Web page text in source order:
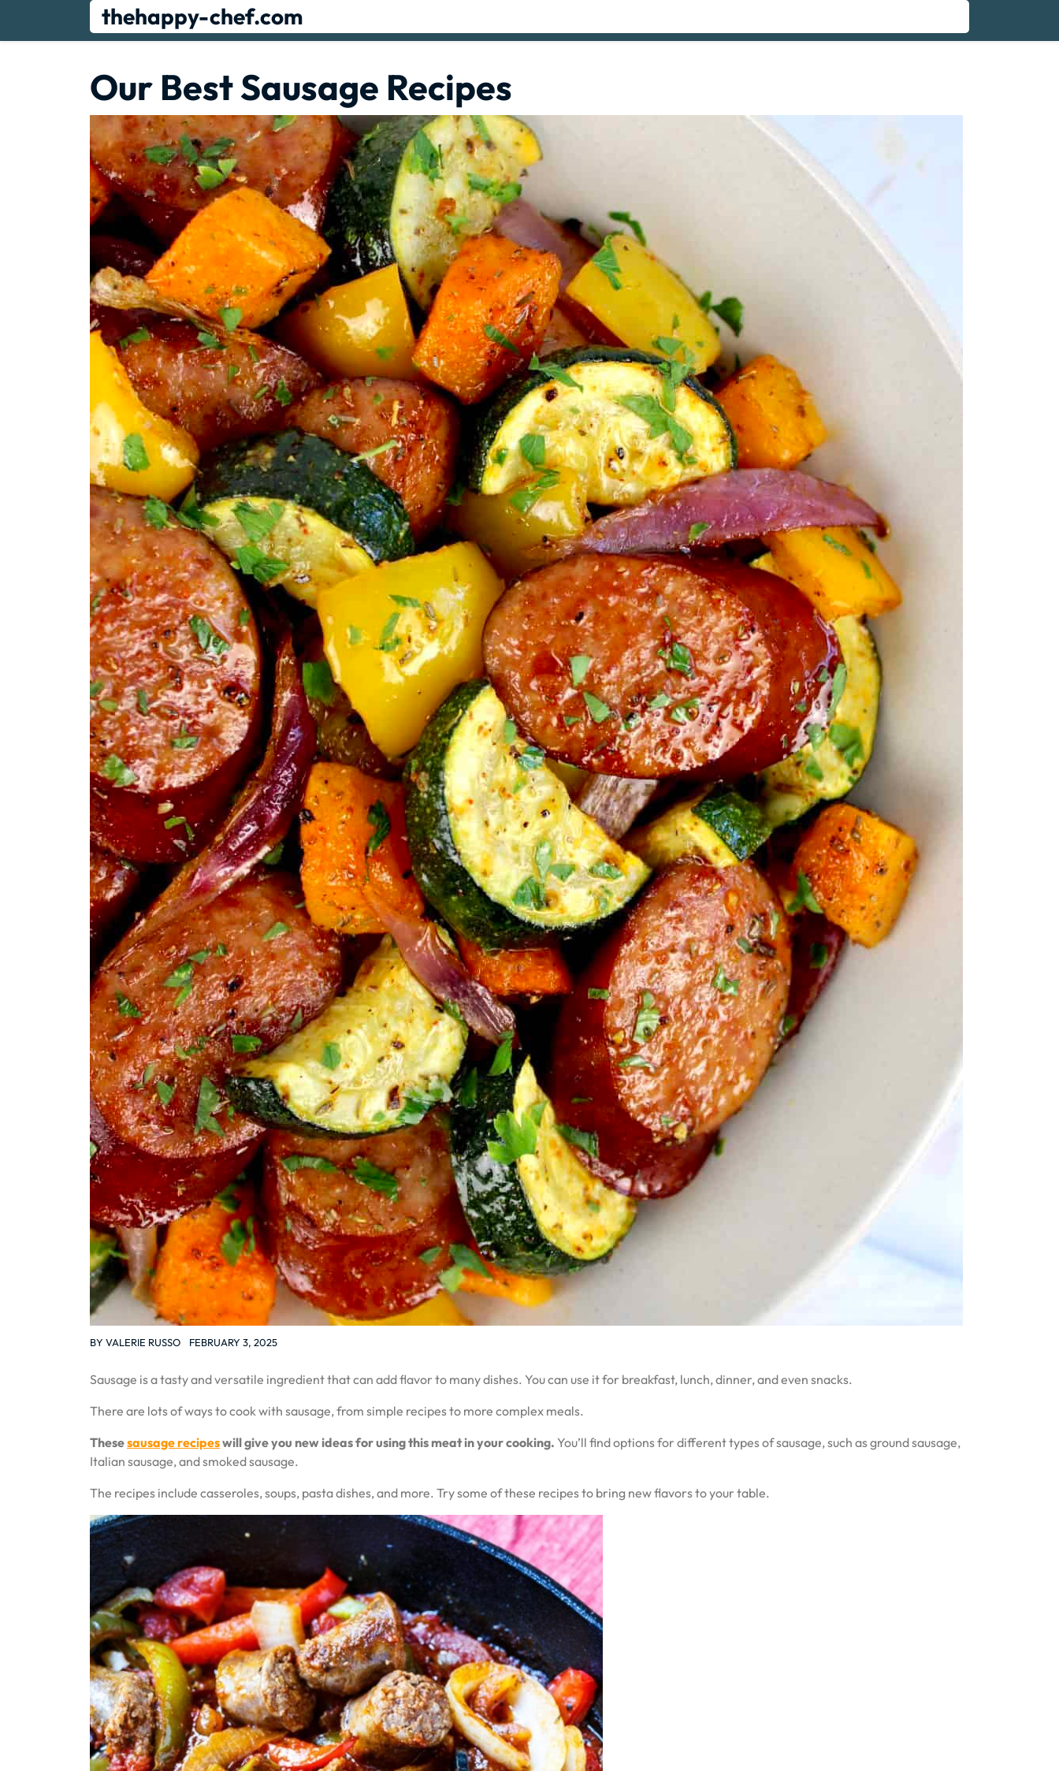
thehappy-chef.com
Our Best Sausage Recipes
BY VALERIE RUSSO FEBRUARY 3, 2025
Sausage is a tasty and versatile ingredient that can add flavor to many dishes. You can use it for breakfast, lunch, dinner, and even snacks.
There are lots of ways to cook with sausage, from simple recipes to more complex meals.
Thesesausage recipeswill give you new ideas for using this meat in your cooking. You’ll find options for different types of sausage, such as ground sausage,
Italian sausage, and smoked sausage.
The recipes include casseroles, soups, pasta dishes, and more. Try some of these recipes to bring new flavors to your table.